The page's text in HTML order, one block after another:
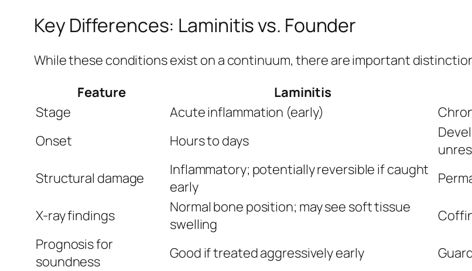
Key Differences: Laminitis vs. Founder
While these conditions exist on a continuum, there are important
Feature
Laminitis
Stage
Acute inflammation (early)
Onset
Hours to days
Structural damage
Inflammatory; potentially reversible if caught
early
X-ray findings
Normal bone position; may see soft tissue
swelling
Prognosis for
soundness
Good if treated aggressively early